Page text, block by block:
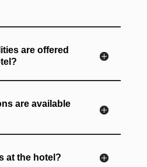
are offered
are available
at the hotel?